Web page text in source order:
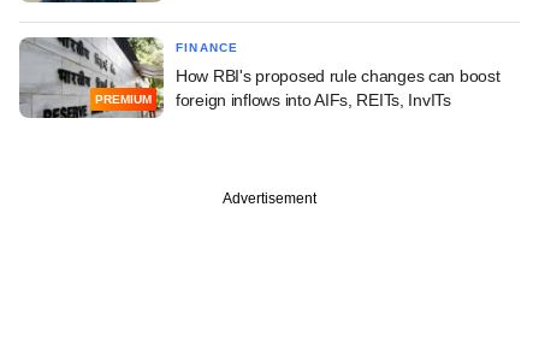
PREMIUM
FINANCE
How RBI's proposed rule changes can boost
foreign inflows into AIFs, REITs, InvITs
Advertisement